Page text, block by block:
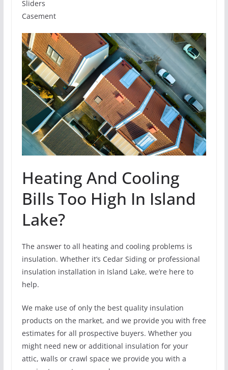
Sliders
Casement
Heating And Cooling
Bills Too High In Island
Lake?
The answer to all heating and cooling problems is
insulation. Whether it’s Cedar Siding or professional
insulation installation in Island Lake, we’re here to
help.
We make use of only the best quality insulation
products on the market, and we provide you with free
estimates for all prospective buyers. Whether you
might need new or additional insulation for your
attic, walls or crawl space we provide you with a